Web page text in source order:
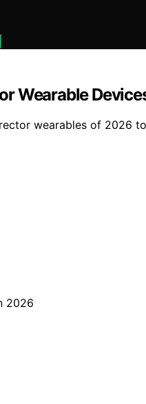
Wearable
wearables of 2026